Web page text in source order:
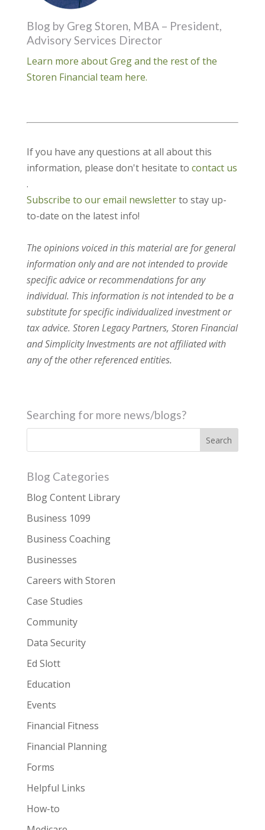
Blog by Greg Storen, MBA – President,
Advisory Services Director
Learn more about Greg and the rest of the
Storen Financial team here.
If you have any questions at all about this
information, please don't hesitate to contact us
.
Subscribe to our email newsletterto stay up-
to-date on the latest info!
The opinions voiced in this material are for general
information only and are not intended to provide
specific advice or recommendations for any
individual. This information is not intended to be a
substitute for specific individualized investment or
tax advice. Storen Legacy Partners, Storen Financial
and Simplicity Investments are not affiliated with
any of the other referenced entities.
Searching for more news/blogs?
Blog Categories
Blog Content Library
Business 1099
Business Coaching
Businesses
Careers with Storen
Case Studies
Community
Data Security
Ed Slott
Education
Events
Financial Fitness
Financial Planning
Forms
Helpful Links
How-to